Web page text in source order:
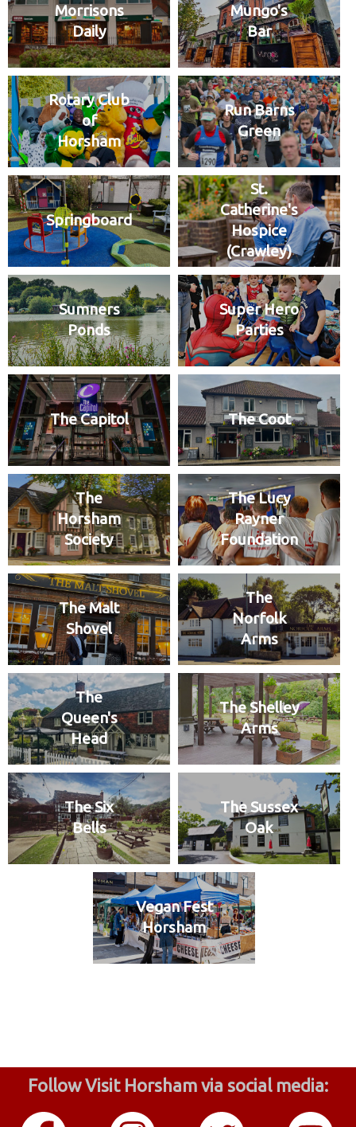
Morrisons
Daily
Mungo's
Bar
Rotary Club
of
Horsham
Run Barns
Green
Springboard
St.
Catherine's
Hospice
(Crawley)
Sumners
Ponds
Super Hero
Parties
The Capitol The Coot
The
Horsham
Society
The Lucy
Rayner
Foundation
The Malt
Shovel
The
Norfolk
Arms
The
Queen's
Head
The Shelley
Arms
The Six
Bells
The Sussex
Oak
Vegan Fest
Horsham
Follow Visit Horsham via social media: